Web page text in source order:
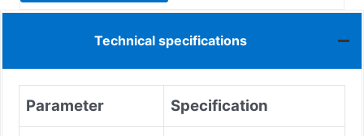
Technical specifications
Parameter Specification